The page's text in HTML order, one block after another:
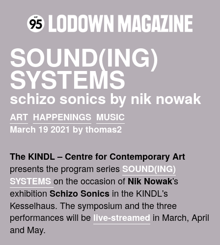
SOUND(ING)
SYSTEMS
schizo sonics by nik nowak
ART HAPPENINGS MUSIC
March 19 2021 by thomas2
The KINDL – Centre for Contemporary Art
presents the program series SOUND(ING)
SYSTEMS on the occasion of Nik Nowak's
exhibition Schizo Sonics in the KINDL's
Kesselhaus. The symposium and the three
performances will be live-streamed in March, April
and May.